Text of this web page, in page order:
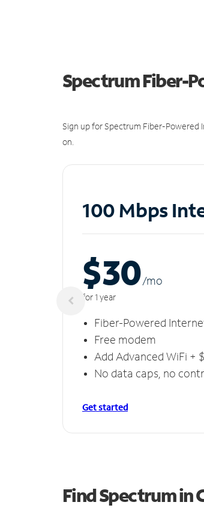
Spectrum Fiber-
Sign up for Spectrum Fiber-Powered
on.
100 Mbps
$30/mo
for 1 year
Fiber-Powered
Free modem
Add Advanced WiFi +
No data caps, no
Get started
Find Spectrum in